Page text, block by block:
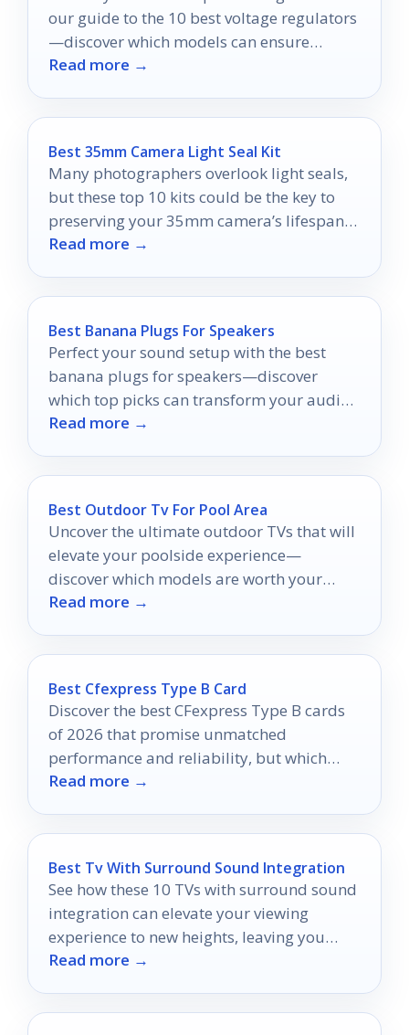
our guide to the 10 best voltage regulators
—discover which models can ensure
uninterrupted entertainment!
Read more →
Best 35mm Camera Light Seal Kit
Many photographers overlook light seals,
but these top 10 kits could be the key to
preserving your 35mm camera’s lifespan
and performance.
Read more →
Best Banana Plugs For Speakers
Perfect your sound setup with the best
banana plugs for speakers—discover
which top picks can transform your audio
experience today!
Read more →
Best Outdoor Tv For Pool Area
Uncover the ultimate outdoor TVs that will
elevate your poolside experience—
discover which models are worth your
investment for unforgettable
Read more →
Best Cfexpress Type B Card
Discover the best CFexpress Type B cards
of 2026 that promise unmatched
performance and reliability, but which
ones truly stand out for your creative
Read more →
Best Tv With Surround Sound Integration
See how these 10 TVs with surround sound
integration can elevate your viewing
experience to new heights, leaving you
eager for more cinematic adventures.
Read more →